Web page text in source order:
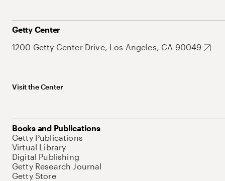
Getty Center
1200 Getty Center Drive, Los Angeles, CA 90049
Visit the Center
Books and Publications
Getty Publications
Virtual Library
Digital Publishing
Getty Research Journal
Getty Store